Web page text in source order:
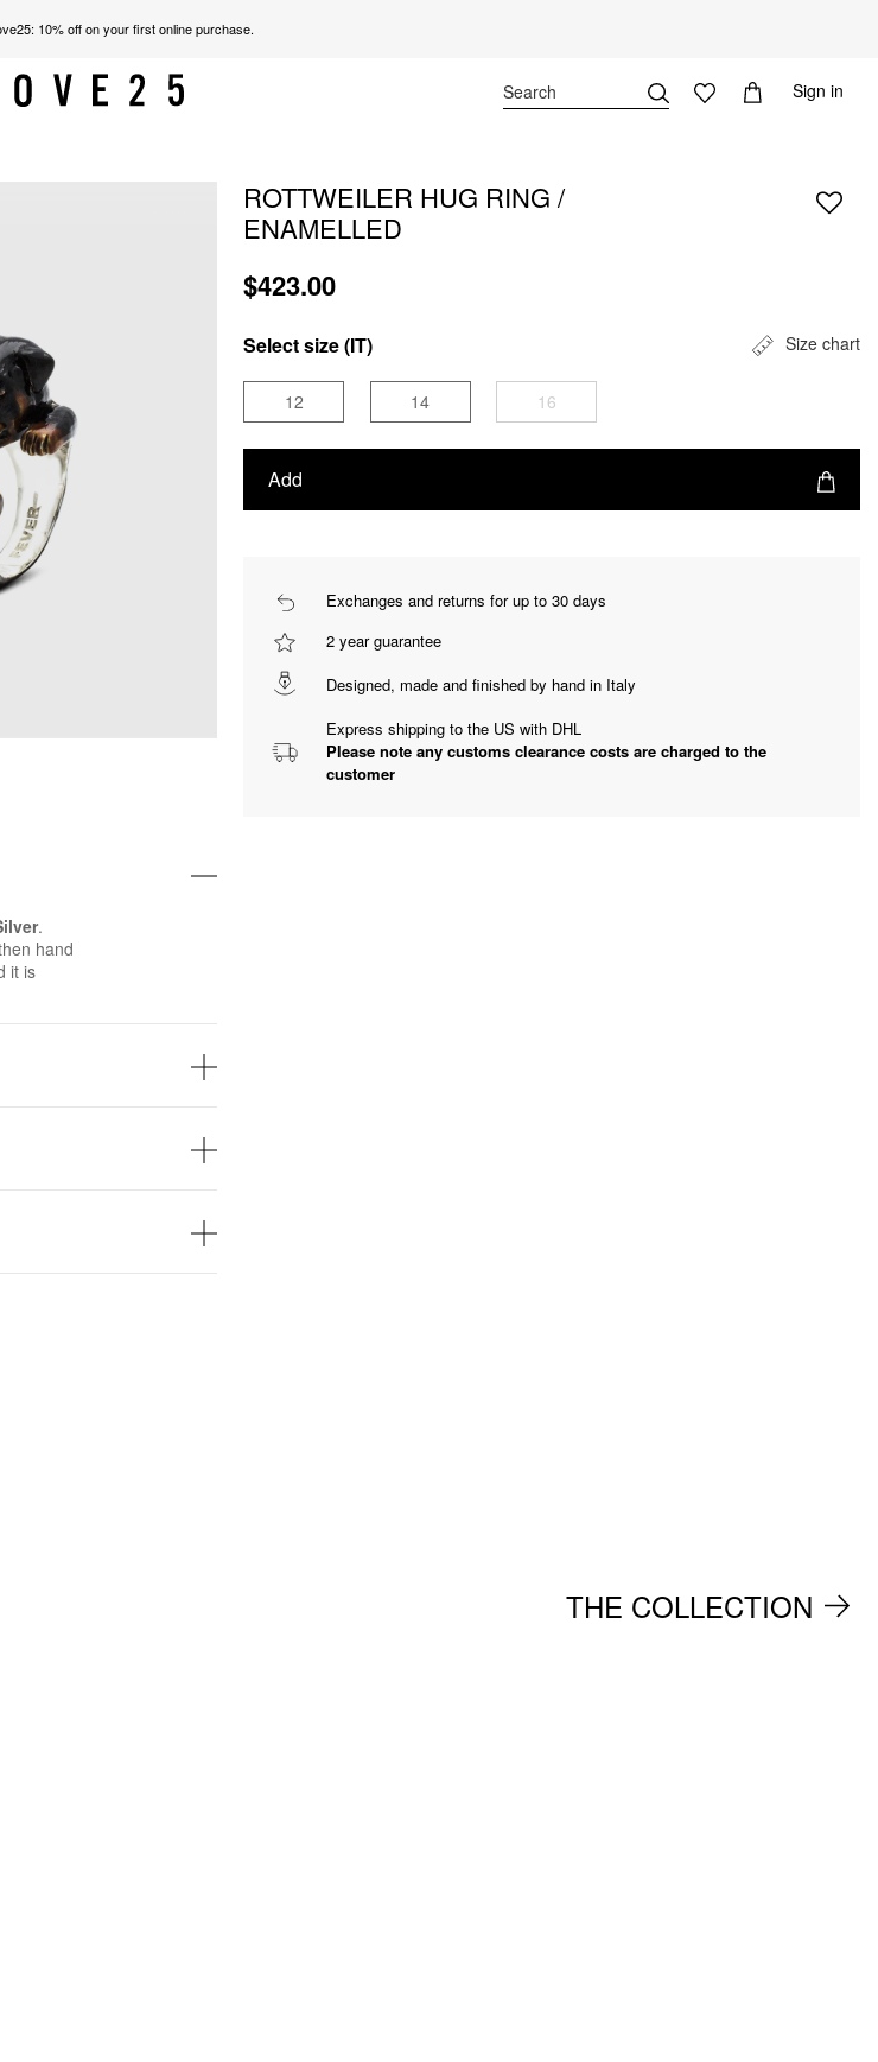
10% off on your first online purchase.
Sign in
.
hand
it is
ROTTWEILER HUG RING /
ENAMELLED
$423.00
Select size (IT) Size chart
12 14 16
Add
Exchanges and returns for up to 30 days
2 year guarantee
Designed, made and finished by hand in Italy
Express shipping to the US with DHL
Please note any customs clearance costs are charged to the
customer
THE COLLECTION